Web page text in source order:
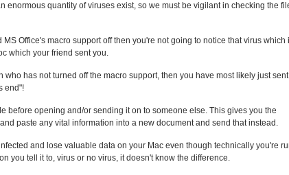
enormous quantity of viruses exist, so we must be vigilant in checking the
Office's macro support off then you're not going to notice that virus which
which your friend sent you.
who has not turned off the macro support, then you have most likely just
end"!
before opening and/or sending it on to someone else. This gives you the
paste any vital information into a new document and send that instead.
and lose valuable data on your Mac even though technically you're
you tell it to, virus or no virus, it doesn't know the difference.